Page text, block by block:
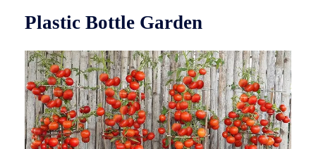
Plastic Bottle Garden